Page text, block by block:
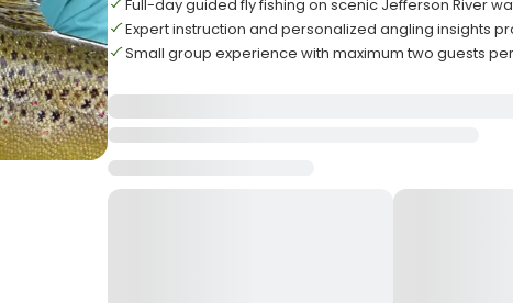
Full-day guided fly fishing on scenic Jefferson River
Expert instruction and personalized angling insights
Small group experience with maximum two guests